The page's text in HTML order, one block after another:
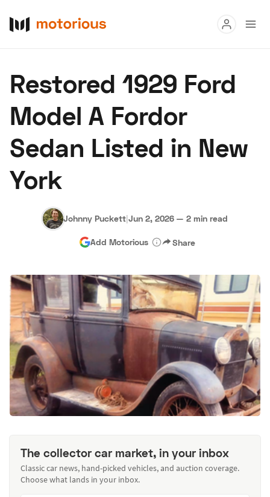
Buy
Research
Auctions
Hagerty Classic Car Insurance Terms Privacy Cookies
Advertise
Restored 1929 Ford
Model A Fordor
Sedan Listed in New
York
Johnny Puckett|Jun 2, 2026 — 2 min read
Add Motorious Share
The collector car market, in your inbox
Classic car news, hand-picked vehicles, and auction coverage.
Choose what lands in your inbox.